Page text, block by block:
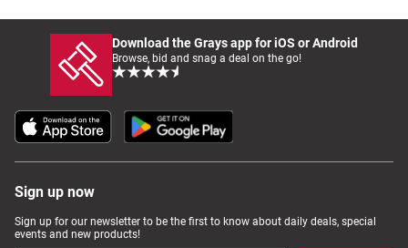
Download the Grays app for iOS or Android
Browse, bid and snag a deal on the go!
Sign up now
Sign up for our newsletter to be the first to know about daily deals, special
events and new products!